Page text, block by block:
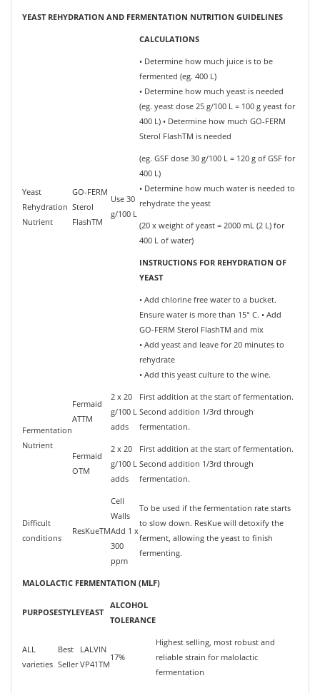
YEAST REHYDRATION AND FERMENTATION NUTRITION GUIDELINES
Yeast
Rehydration
Nutrient
GO-FERM
Sterol
FlashTM
Use 30
g/100 L
CALCULATIONS
• Determine how much juice is to be
fermented (eg. 400 L)
• Determine how much yeast is needed
(eg. yeast dose 25 g/100 L = 100 g yeast for
400 L) • Determine how much GO-FERM
Sterol FlashTM is needed
(eg. GSF dose 30 g/100 L = 120 g of GSF for
400 L)
• Determine how much water is needed to
rehydrate the yeast
(20 x weight of yeast = 2000 mL (2 L) for
400 L of water)
INSTRUCTIONS FOR REHYDRATION OF
YEAST
• Add chlorine free water to a bucket.
Ensure water is more than 15° C. • Add
GO-FERM Sterol FlashTM and mix
• Add yeast and leave for 20 minutes to
rehydrate
• Add this yeast culture to the wine.
Fermentation
Nutrient
Fermaid
ATTM
2 x 20
g/100 L
adds
First addition at the start of fermentation.
Second addition 1/3rd through
fermentation.
Fermaid
OTM
2 x 20
g/100 L
adds
First addition at the start of fermentation.
Second addition 1/3rd through
fermentation.
Difficult
conditions
ResKueTM
Cell
Walls
Add 1 x
300
ppm
To be used if the fermentation rate starts
to slow down. ResKue will detoxify the
ferment, allowing the yeast to finish
fermenting.
MALOLACTIC FERMENTATION (MLF)
PURPOSESTYLEYEAST
ALCOHOL
TOLERANCE
ALL
varieties
Best
Seller
LALVIN
VP41TM
17%
Highest selling, most robust and
reliable strain for malolactic
fermentation